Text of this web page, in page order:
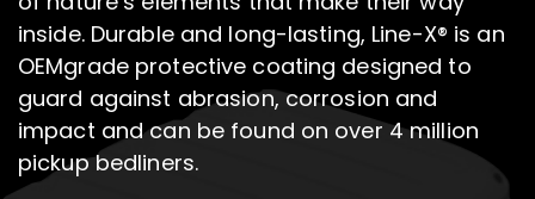
inside. Durable and long-lasting, Line-X® is an
OEMgrade protective coating designed to
guard against abrasion, corrosion and
impact and can be found on over 4 million
pickup bedliners.